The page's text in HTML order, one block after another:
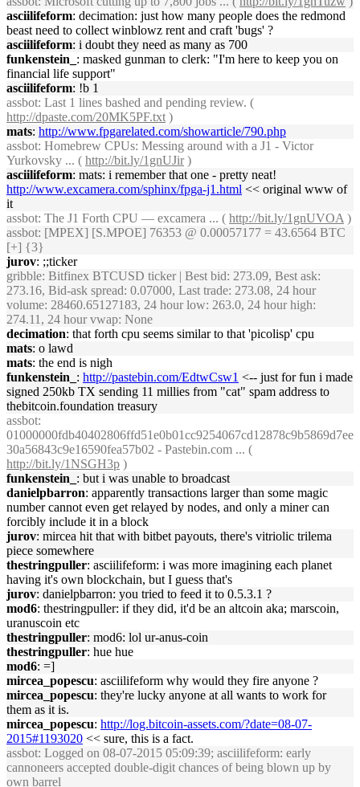
asciilifeform: decimation: just how many people does the redmond
beast need to collect winblowz rent and craft 'bugs' ?
asciilifeform: i doubt they need as many as 700
funkenstein_ : masked gunman to clerk: "I'm here to keep you on
financial life support"
asciilifeform: !b 1
assbot: Last 1 lines bashed and pending review. (
http://dpaste.com/20MK5PF.txt )
mats: http://www.fpgarelated.com/showarticle/790.php
assbot: Homebrew CPUs: Messing around with a J1 - Victor
Yurkovsky ... ( http://bit.ly/1gnUJir)
asciilifeform: mats: i remember that one - pretty neat!
http://www.excamera.com/sphinx/fpga-j1.html << original www of
it
assbot: The J1 Forth CPU — excamera ... ( http://bit.ly/1gnUVOA )
assbot: [MPEX] [S.MPOE] 76353 @ 0.00057177 = 43.6564 BTC
[+] {3}
jurov: ;;ticker
gribble: Bitfinex BTCUSD ticker | Best bid: 273.09, Best ask:
273.16, Bid-ask spread: 0.07000, Last trade: 273.08, 24 hour
volume: 28460.65127183, 24 hour low: 263.0, 24 hour high:
274.11, 24 hour vwap: None
decimation: that forth cpu seems similar to that 'picolisp' cpu
mats: o lawd
mats: the end is nigh
funkenstein_ : http://pastebin.com/EdtwCsw1 <-- just for fun i made
signed 250kb TX sending 11 millies from "cat" spam address to
thebitcoin.foundation treasury
assbot:
01000000fdb40402806ffd51e0b01cc9254067cd12878c9b5869d7ee
30a56843c9e16590fea57b02 - Pastebin.com ... (
http://bit.ly/1NSGH3p )
funkenstein_ : but i was unable to broadcast
danielpbarron: apparently transactions larger than some magic
number cannot even get relayed by nodes, and only a miner can
forcibly include it in a block
jurov: mircea hit that with bitbet payouts, there's vitriolic trilema
piece somewhere
thestringpuller: asciilifeform: i was more imagining each planet
having it's own blockchain, but I guess that's
jurov: danielpbarron: you tried to feed it to 0.5.3.1 ?
mod6: thestringpuller: if they did, it'd be an altcoin aka; marscoin,
uranuscoin etc
thestringpuller: mod6: lol ur-anus-coin
thestringpuller: hue hue
mod6: =]
mircea_popescu: asciilifeform why would they fire anyone ?
mircea_popescu: they're lucky anyone at all wants to work for
them as it is.
mircea_popescu: http://log.bitcoin-assets.com/?date=08-07-
2015#1193020 << sure, this is a fact.
assbot: Logged on 08-07-2015 05:09:39; asciilifeform: early
cannoneers accepted double-digit chances of being blown up by
own barrel